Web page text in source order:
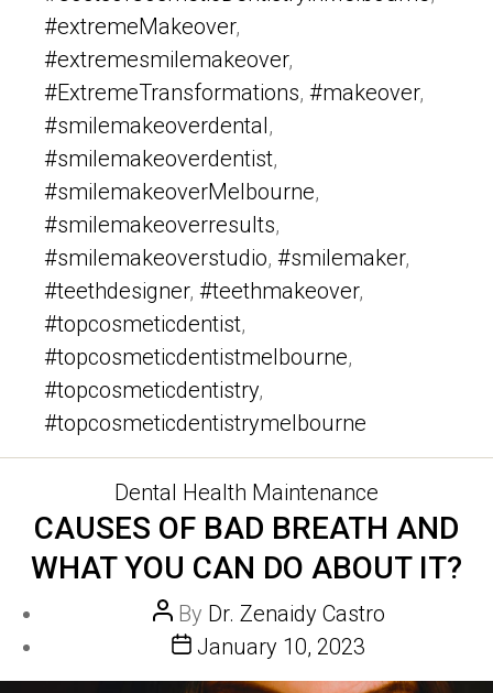
#extremeMakeover,
#extremesmilemakeover,
#ExtremeTransformations, #makeover,
#smilemakeoverdental,
#smilemakeoverdentist,
#smilemakeoverMelbourne,
#smilemakeoverresults,
#smilemakeoverstudio, #smilemaker,
#teethdesigner, #teethmakeover,
#topcosmeticdentist,
#topcosmeticdentistmelbourne,
#topcosmeticdentistry,
#topcosmeticdentistrymelbourne
Categories
Dental Health Maintenance
CAUSES OF BAD BREATH AND
WHAT YOU CAN DO ABOUT IT?
Post
author
By Dr. Zenaidy Castro
Post
date
January 10, 2023